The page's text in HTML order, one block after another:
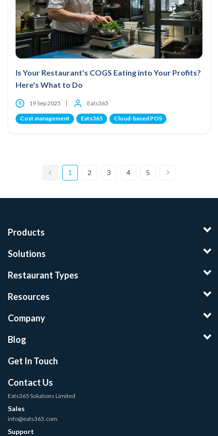
Is Your Restaurant's COGS Eating into Your Profits?
Here's What to Do
19 Sep 2025 Eats365
Cost management Eats365 Cloud-based POS
1 2 3 4 5
Products
Solutions
Restaurant Types
Resources
Company
Blog
Get In Touch
Contact Us
Eats365 Solutions Limited
Sales
info@eats365.com
Support